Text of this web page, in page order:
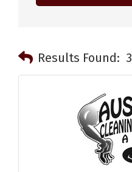
Results Found: 3